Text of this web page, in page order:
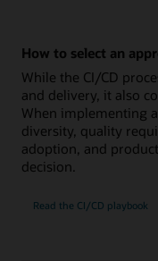
How to select an
While the CI/CD
and delivery, it also
When implementing
diversity, quality
adoption, and
decision.
Read the CI/CD playbook